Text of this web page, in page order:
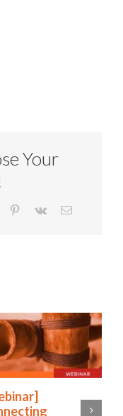
Your
Tumblr Pinterest
Vk Email